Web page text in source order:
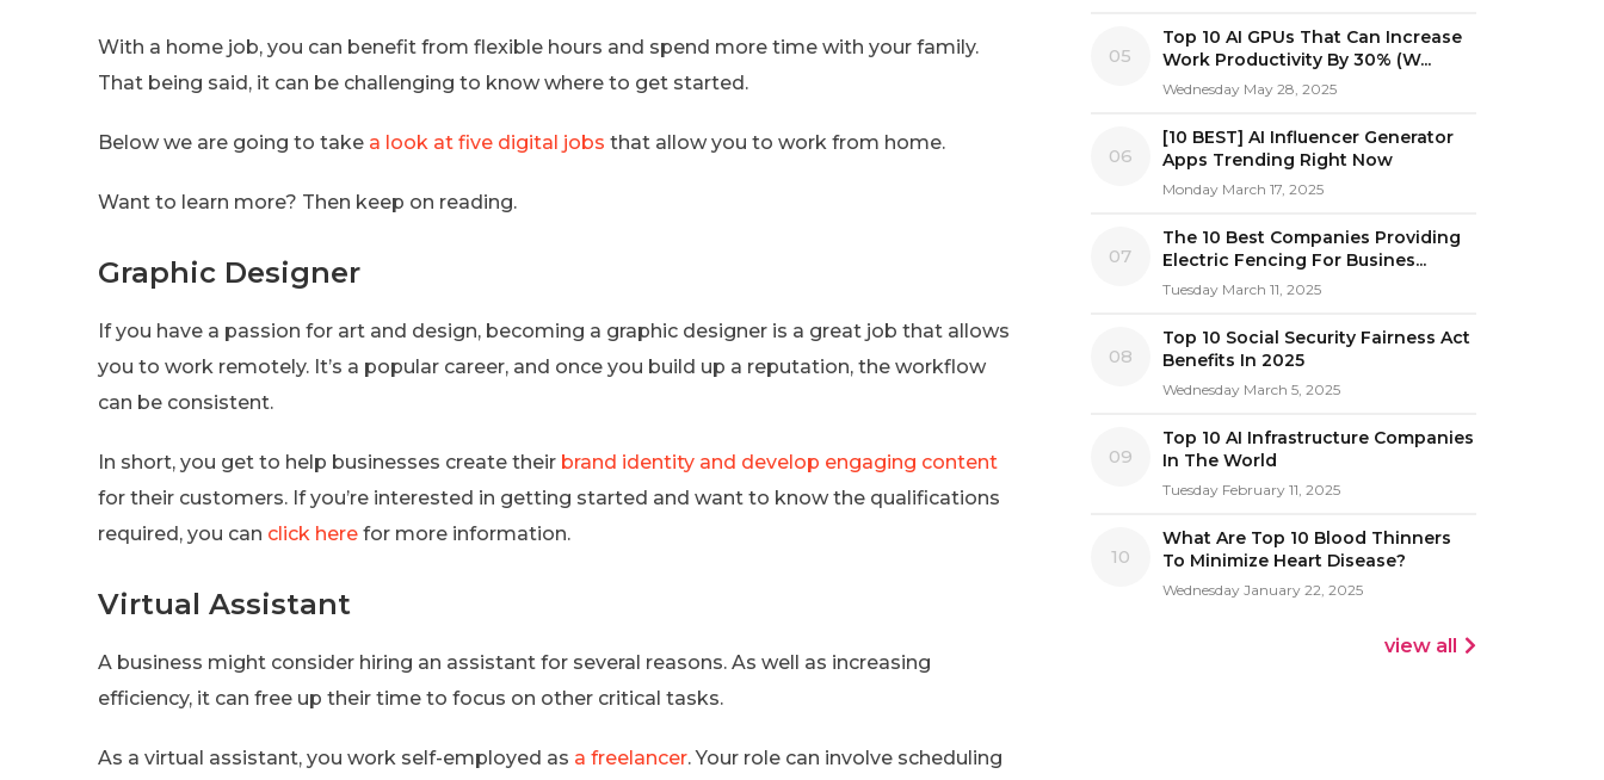
With a home job, you can benefit from flexible hours and spend more time with your family.
That being said, it can be challenging to know where to get started.
Below we are going to take a look at five digital jobs that allow you to work from home.
Want to learn more? Then keep on reading.
Graphic Designer
If you have a passion for art and design, becoming a graphic designer is a great job that allows
you to work remotely. It’s a popular career, and once you build up a reputation, the workflow
can be consistent.
In short, you get to help businesses create their brand identity and develop engaging content
for their customers. If you’re interested in getting started and want to know the qualifications
required, you can click here for more information.
Virtual Assistant
A business might consider hiring an assistant for several reasons. As well as increasing
efficiency, it can free up their time to focus on other critical tasks.
As a virtual assistant, you work self-employed as a freelancer. Your role can involve scheduling
05
Top 10 AI GPUs That Can Increase
Work Productivity By 30% (W...
Wednesday May 28, 2025
06
[10 BEST] AI Influencer Generator
Apps Trending Right Now
Monday March 17, 2025
07
The 10 Best Companies Providing
Electric Fencing For Busines...
Tuesday March 11, 2025
08
Top 10 Social Security Fairness Act
Benefits In 2025
Wednesday March 5, 2025
09
Top 10 AI Infrastructure Companies
In The World
Tuesday February 11, 2025
10
What Are Top 10 Blood Thinners
To Minimize Heart Disease?
Wednesday January 22, 2025
view all